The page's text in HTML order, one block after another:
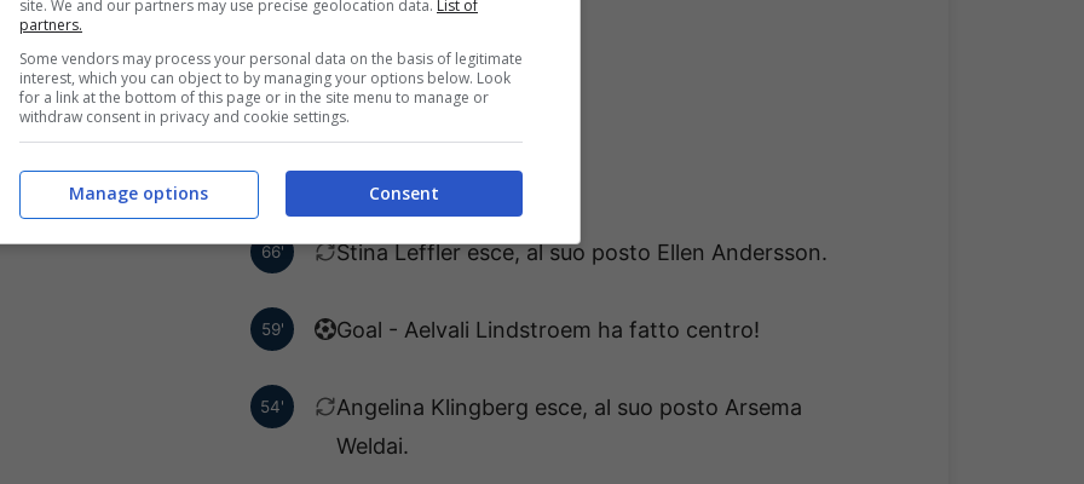
88'
ha fatto centro!
70'
al suo posto Sadie
Sider-Echenberg.
66' Stina Leffler esce, al suo posto Ellen Andersson.
59' Goal - Aelvali Lindstroem ha fatto centro!
54'
Angelina Klingberg esce, al suo posto Arsema
Weldai.
site. We and our partners may use precise geolocation data. List of
partners.
Some vendors may process your personal data on the basis of legitimate
interest, which you can object to by managing your options below. Look
for a link at the bottom of this page or in the site menu to manage or
withdraw consent in privacy and cookie settings.
Consent
Manage options